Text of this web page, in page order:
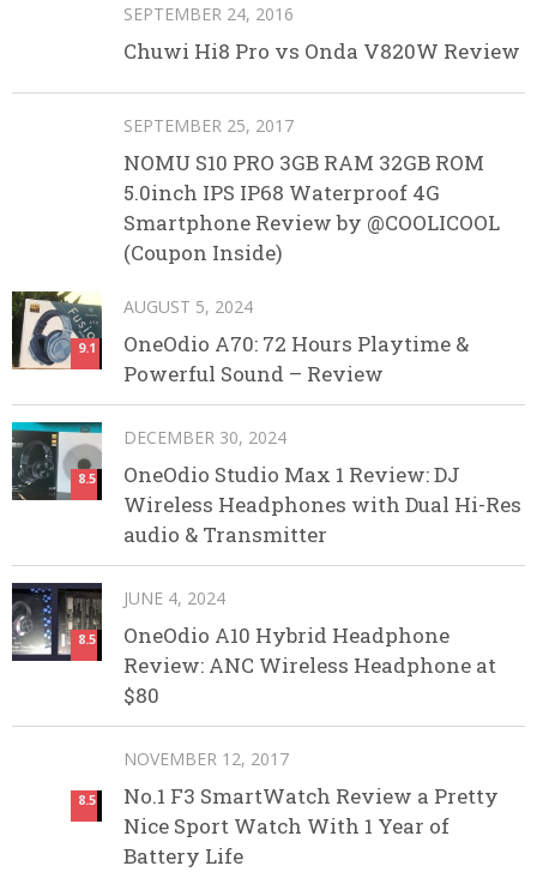
SEPTEMBER 24, 2016
Chuwi Hi8 Pro vs Onda V820W Review
SEPTEMBER 25, 2017
NOMU S10 PRO 3GB RAM 32GB ROM
5.0inch IPS IP68 Waterproof 4G
Smartphone Review by @COOLICOOL
(Coupon Inside)
9.1
AUGUST 5, 2024
OneOdio A70: 72 Hours Playtime &
Powerful Sound – Review
8.5
DECEMBER 30, 2024
OneOdio Studio Max 1 Review: DJ
Wireless Headphones with Dual Hi-Res
audio & Transmitter
8.5
JUNE 4, 2024
OneOdio A10 Hybrid Headphone
Review: ANC Wireless Headphone at
$80
8.5
NOVEMBER 12, 2017
No.1 F3 SmartWatch Review a Pretty
Nice Sport Watch With 1 Year of
Battery Life